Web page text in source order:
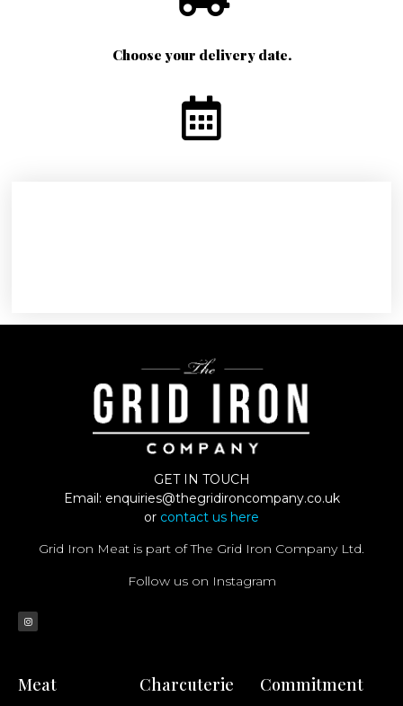
Choose your delivery date.
GET IN TOUCH
Email: enquiries@thegridironcompany.co.uk
or contact us here
Grid Iron Meat is part of The Grid Iron Company Ltd.
Follow us on Instagram
Meat Charcuterie Commitment